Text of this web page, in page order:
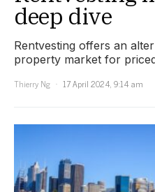
deep dive
Rentvesting offers an
property market for
Thierry Ng
17 April 2024, 9:14 am